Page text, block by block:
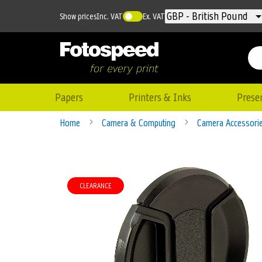
Currency
GBP - British Pound
Show pricesInc. VAT Ex. VAT
Papers Printers & Inks
Home Camera & Computing Camera
the
CLEARANCE